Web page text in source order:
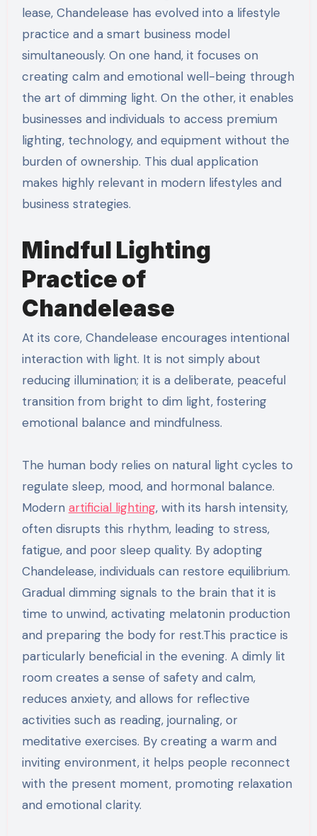
lease, Chandelease has evolved into a lifestyle
practice and a smart business model
simultaneously. On one hand, it focuses on
creating calm and emotional well-being through
the art of dimming light. On the other, it enables
businesses and individuals to access premium
lighting, technology, and equipment without the
burden of ownership. This dual application
makes highly relevant in modern lifestyles and
business strategies.
Mindful Lighting
Practice of
Chandelease
At its core, Chandelease encourages intentional
interaction with light. It is not simply about
reducing illumination; it is a deliberate, peaceful
transition from bright to dim light, fostering
emotional balance and mindfulness.
The human body relies on natural light cycles to
regulate sleep, mood, and hormonal balance.
Modern artificial lighting, with its harsh intensity,
often disrupts this rhythm, leading to stress,
fatigue, and poor sleep quality. By adopting
Chandelease, individuals can restore equilibrium.
Gradual dimming signals to the brain that it is
time to unwind, activating melatonin production
and preparing the body for rest.This practice is
particularly beneficial in the evening. A dimly lit
room creates a sense of safety and calm,
reduces anxiety, and allows for reflective
activities such as reading, journaling, or
meditative exercises. By creating a warm and
inviting environment, it helps people reconnect
with the present moment, promoting relaxation
and emotional clarity.